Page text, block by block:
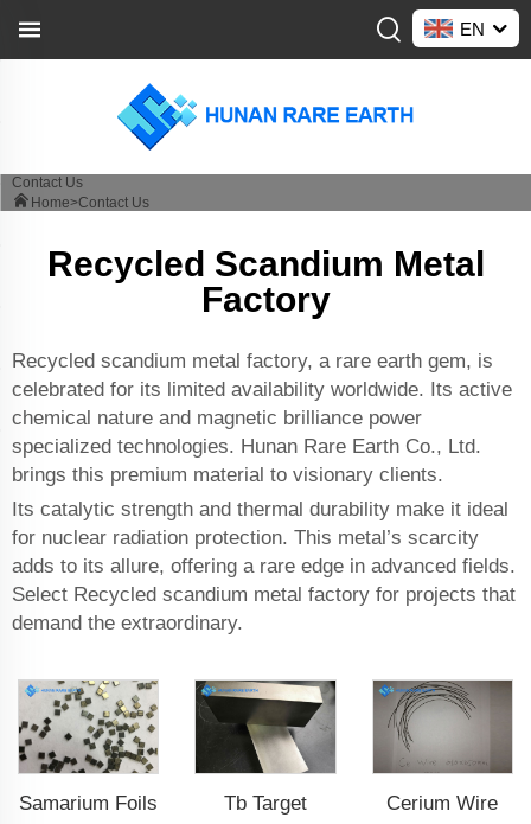
EN
Contact Us
Home>Contact Us
Recycled Scandium Metal
Factory
Recycled scandium metal factory, a rare earth gem, is
celebrated for its limited availability worldwide. Its active
chemical nature and magnetic brilliance power
specialized technologies. Hunan Rare Earth Co., Ltd.
brings this premium material to visionary clients.
Its catalytic strength and thermal durability make it ideal
for nuclear radiation protection. This metal’s scarcity
adds to its allure, offering a rare edge in advanced fields.
Select Recycled scandium metal factory for projects that
demand the extraordinary.
Samarium Foils Tb Target Cerium Wire